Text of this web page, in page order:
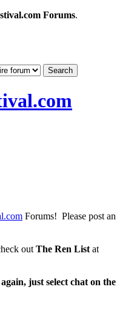
Forums.
Forums! Please post an
out The Ren List at
just select chat on the